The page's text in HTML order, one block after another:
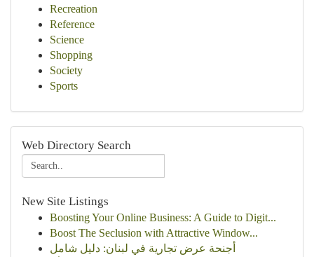
Recreation
Reference
Science
Shopping
Society
Sports
Web Directory Search
New Site Listings
Boosting Your Online Business: A Guide to Digit...
Boost The Seclusion with Attractive Window...
أجنحة عرض تجارية في لبنان: دليل شامل